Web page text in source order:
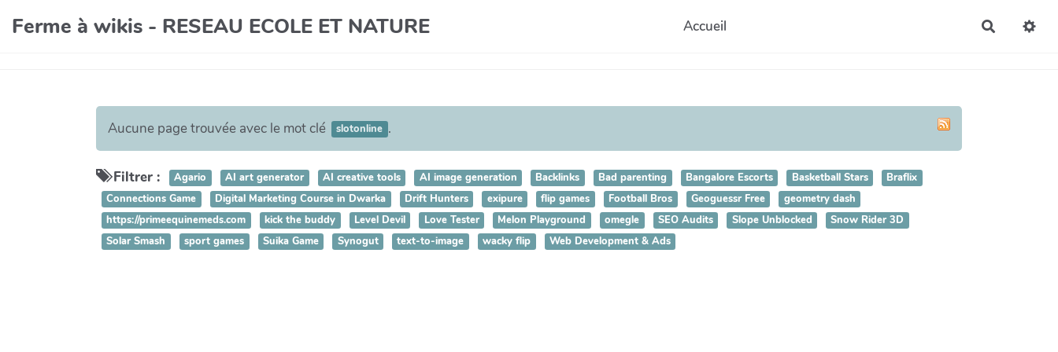
Ferme à wikis - RESEAU ECOLE ET NATURE Accueil
Aucune page trouvée avec le mot clé slotonline .
Filtrer : Agario AI art generator AI creative tools AI image generation Backlinks Bad parenting Bangalore Escorts Basketball Stars
Braflix
Connections Game
Digital Marketing Course in Dwarka Drift Hunters exipure flip games Football Bros Geoguessr Free
geometry dash
https://primeequinemeds.com
kick the buddy Level Devil Love Tester Melon Playground omegle SEO Audits Slope Unblocked
Snow Rider 3D
Solar Smash
sport games Suika Game Synogut text-to-image wacky flip Web Development & Ads